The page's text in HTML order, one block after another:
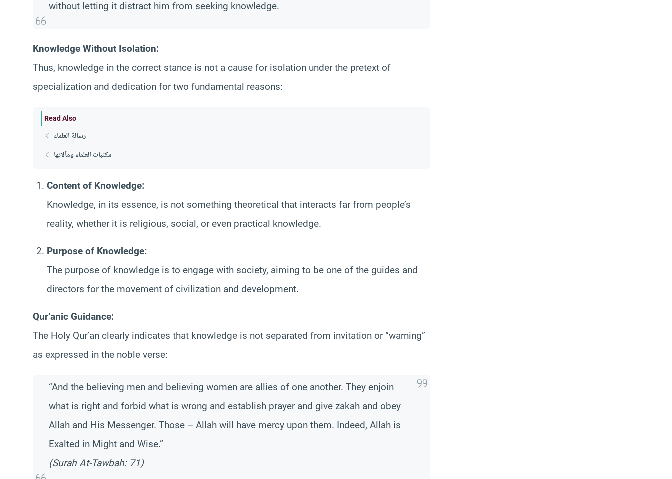
without letting it distract him from seeking knowledge.
Knowledge Without Isolation:
Thus, knowledge in the correct stance is not a cause for isolation under the pretext of
specialization and dedication for two fundamental reasons:
Read Also
رسالة العلماء
مكتبات العلماء ومآلاتها
Content of Knowledge:
Knowledge, in its essence, is not something theoretical that interacts far from people’s
reality, whether it is religious, social, or even practical knowledge.
Purpose of Knowledge:
The purpose of knowledge is to engage with society, aiming to be one of the guides and
directors for the movement of civilization and development.
Qur’anic Guidance:
The Holy Qur’an clearly indicates that knowledge is not separated from invitation or “warning”
as expressed in the noble verse:
“And the believing men and believing women are allies of one another. They enjoin
what is right and forbid what is wrong and establish prayer and give zakah and obey
Allah and His Messenger. Those – Allah will have mercy upon them. Indeed, Allah is
Exalted in Might and Wise.”
(Surah At-Tawbah: 71)